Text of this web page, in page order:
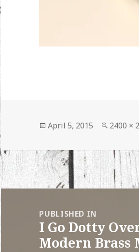
Posted
April 5, 2015
Full
2400 ×
Post
navigationPUBLISHED IN
I Go Dotty
Modern Brass